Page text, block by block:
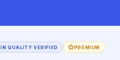
QUALITY VERIFIED PREMIUM